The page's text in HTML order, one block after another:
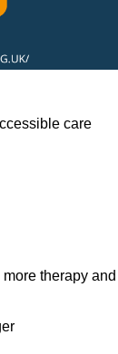
care
therapy and